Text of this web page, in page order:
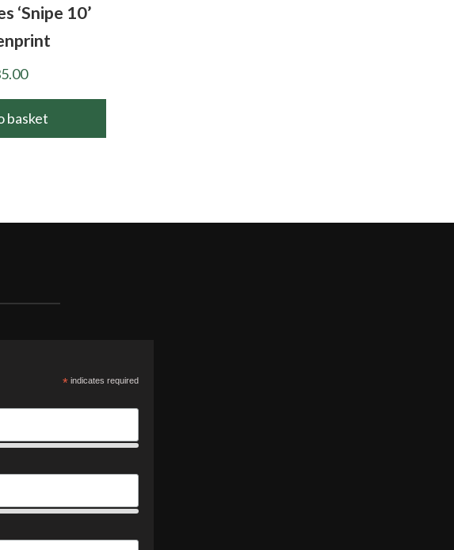
‘Snipe 10’
basket
* indicates required